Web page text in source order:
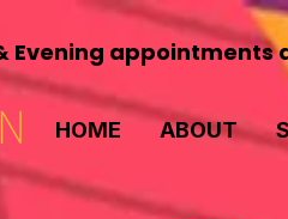
Evening appointments
HOME ABOUT